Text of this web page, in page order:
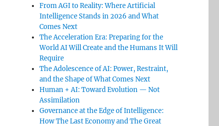
From AGI to Reality: Where Artificial
Intelligence Stands in 2026 and What
Comes Next
The Acceleration Era: Preparing for the
World AI Will Create and the Humans It Will
Require
The Adolescence of AI: Power, Restraint,
and the Shape of What Comes Next
Human + AI: Toward Evolution — Not
Assimilation
Governance at the Edge of Intelligence:
How The Last Economy and The Great